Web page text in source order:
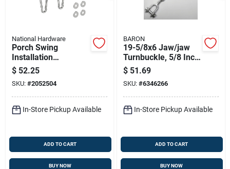
National Hardware
Porch Swing
Installation
Hardware Kit
$ 52.25
SKU: #2052504
In-Store Pickup Available
ADD TO CART
BUY NOW
BARON
19-5/8x6 Jaw/jaw
Turnbuckle, 5/8 Inch
X 6 Inch, Galvanized
Steel, 3500 Lb
Capacity
$ 51.69
SKU: #6346266
In-Store Pickup Available
ADD TO CART
BUY NOW